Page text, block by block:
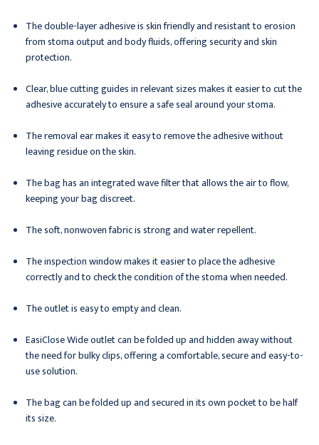
The double-layer adhesive is skin friendly and resistant to erosion
from stoma output and body fluids, offering security and skin
protection.
Clear, blue cutting guides in relevant sizes makes it easier to cut the
adhesive accurately to ensure a safe seal around your stoma.
The removal ear makes it easy to remove the adhesive without
leaving residue on the skin.
The bag has an integrated wave filter that allows the air to flow,
keeping your bag discreet.
The soft, nonwoven fabric is strong and water repellent.
The inspection window makes it easier to place the adhesive
correctly and to check the condition of the stoma when needed.
The outlet is easy to empty and clean.
EasiClose Wide outlet can be folded up and hidden away without
the need for bulky clips, offering a comfortable, secure and easy-to-
use solution.
The bag can be folded up and secured in its own pocket to be half
its size.